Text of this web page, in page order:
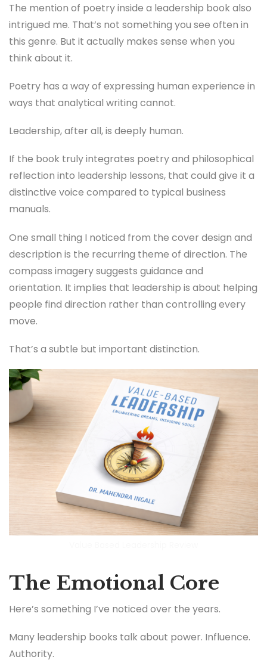
The mention of poetry inside a leadership book also
intrigued me. That’s not something you see often in
this genre. But it actually makes sense when you
think about it.
Poetry has a way of expressing human experience in
ways that analytical writing cannot.
Leadership, after all, is deeply human.
If the book truly integrates poetry and philosophical
reflection into leadership lessons, that could give it a
distinctive voice compared to typical business
manuals.
One small thing I noticed from the cover design and
description is the recurring theme of direction. The
compass imagery suggests guidance and
orientation. It implies that leadership is about helping
people find direction rather than controlling every
move.
That’s a subtle but important distinction.
The Emotional Core
Here’s something I’ve noticed over the years.
Many leadership books talk about power. Influence.
Authority.